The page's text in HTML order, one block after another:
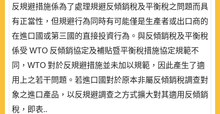
反規避措施係為了處理規避反傾銷稅及平衡稅之問題而具
有正當性，但規避行為同時有可能僅是生產者或出口商的
在進口國或第三國的直接投資行為。與反傾銷稅及平衡稅
係受 WTO 反傾銷協定及補貼暨平衡稅措施協定規範不
同，WTO 對於反規避措施並未加以規範，因此產生了適
用上之若干問題。若進口國對於原本非屬反傾銷稅調查對
象之進口產品，以反規避調查之方式擴大對其適用反傾銷
稅，即表..